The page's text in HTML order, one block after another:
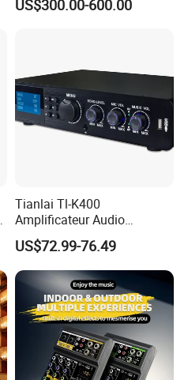
Specially
US$300.00-600.00
Tianlai Tl-K400
Amplificateur Audio
Amplifier Audio Bluetooth
Professional 500W Mixer
Audio Sound Equipment
Power Amplifier
US$72.99-76.49